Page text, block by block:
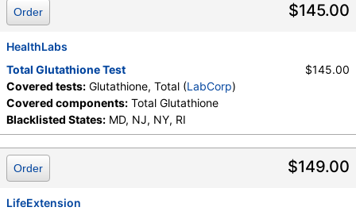
$145.00
Order
HealthLabs
Total Glutathione Test
Covered tests: Glutathione, Total (LabCorp)
Covered components: Total Glutathione
Blacklisted States: MD, NJ, NY, RI
$145.00
$149.00
Order
LifeExtension